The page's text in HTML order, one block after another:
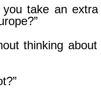
you take an
thinking